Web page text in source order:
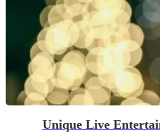
Unique Live